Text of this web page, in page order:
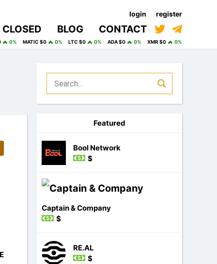
login register
CLOSED BLOG CONTACT
0% MATIC $0 0% LTC $0 0% ADA $0 0% XMR $0 0%
Featured
Bool Network
$
Captain & Company
$
RE.AL
$